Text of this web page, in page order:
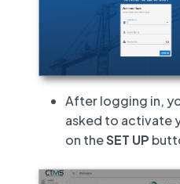
After logging in,
asked to activate
on theSET UP